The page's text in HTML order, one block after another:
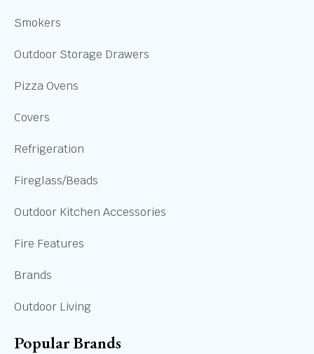
Smokers
Outdoor Storage Drawers
Pizza Ovens
Covers
Refrigeration
Fireglass/Beads
Outdoor Kitchen Accessories
Fire Features
Brands
Outdoor Living
Popular Brands